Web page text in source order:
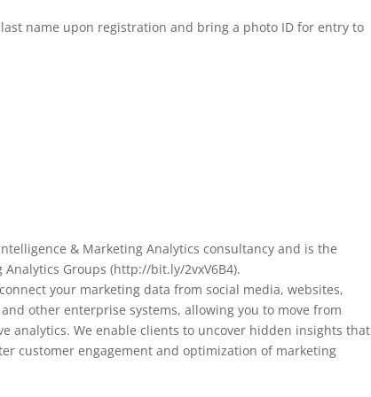
name upon registration and bring a photo ID for entry to
& Marketing Analytics consultancy and is the
Groups (http://bit.ly/2vxV6B4).
your marketing data from social media, websites,
other enterprise systems, allowing you to move from
analytics. We enable clients to uncover hidden insights that
customer engagement and optimization of marketing